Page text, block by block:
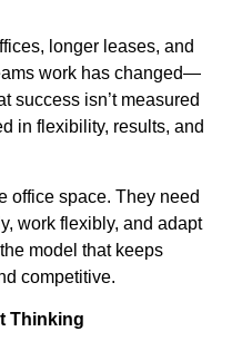
longer leases, and
work has changed—
success isn’t measured
in flexibility, results, and
office space. They need
work flexibly, and adapt
model that keeps
competitive.
Thinking